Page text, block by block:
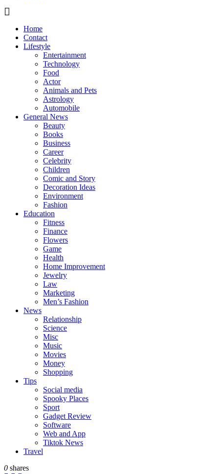
Home
Contact
Lifestyle
Entertainment
Technology
Food
Actor
Animals and Pets
Astrology
Automobile
General News
Beauty
Books
Business
Career
Celebrity
Children
Comic and Story
Decoration Ideas
Environment
Fashion
Education
Fitness
Finance
Flowers
Game
Health
Home Improvement
Jewelry
Law
Marketing
Men’s Fashion
News
Relationship
Science
Misc
Music
Movies
Money
Shopping
Tips
Social media
Spooky Places
Sport
Gadget Review
Software
Web and App
Tiktok News
Travel
0 shares